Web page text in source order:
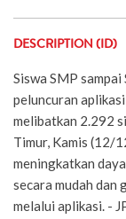
DESCRIPTION (ID)
Siswa SMP
peluncuran
melibatkan 2.292
Timur, Kamis (12/
meningkatkan
secara mudah dan
melalui aplikasi. -